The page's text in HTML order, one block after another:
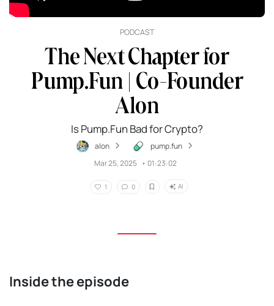
PODCAST
The Next Chapter for
Pump.Fun | Co-Founder
Alon
Is Pump.Fun Bad for Crypto?
alon
pump.fun
Mar 25, 2025 • 01:23:02
1 0 AI
Inside the episode